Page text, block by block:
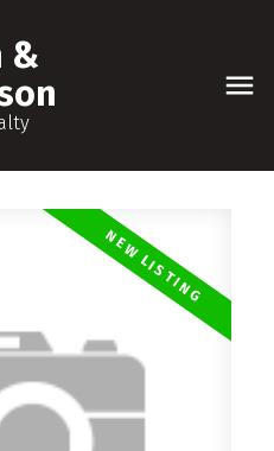
&